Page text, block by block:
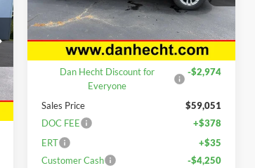
1GCUKDED0TZ365549Stock:7716
Model:CK10543
In Stock Ext. Int.
Less
MSRP:
$62,025
Dan Hecht Discount for
Everyone
-$2,974
Sales Price
$59,051
DOC FEE
+$378
ERT
+$35
Customer Cash
-$4,250